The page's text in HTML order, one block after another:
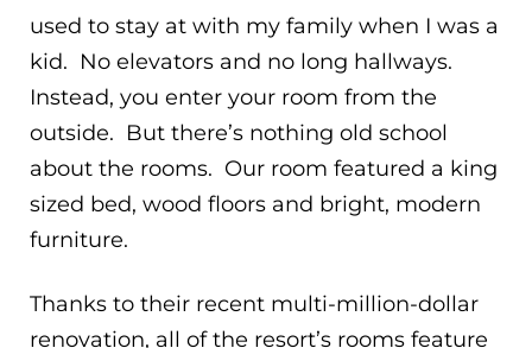
used to stay at with my family when I was a
kid. No elevators and no long hallways.
Instead, you enter your room from the
outside. But there’s nothing old school
about the rooms. Our room featured a king
sized bed, wood floors and bright, modern
furniture.
Thanks to their recent multi-million-dollar
renovation, all of the resort’s rooms feature